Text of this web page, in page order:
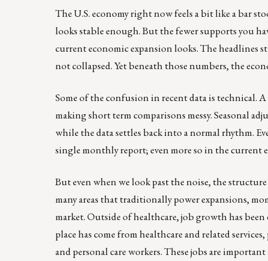
The U.S. economy right now feels a bit like a bar
looks stable enough. But the fewer supports you
current economic expansion looks. The headlines
not collapsed. Yet beneath those numbers, the
Some of the confusion in recent data is technical.
making short term comparisons messy. Seasonal
while the data settles back into a normal rhythm.
single monthly report; even more so in the current
But even when we look past the noise, the
many areas that traditionally power expansions,
market. Outside of healthcare, job growth has
place has come from healthcare and related
and personal care workers. These jobs are